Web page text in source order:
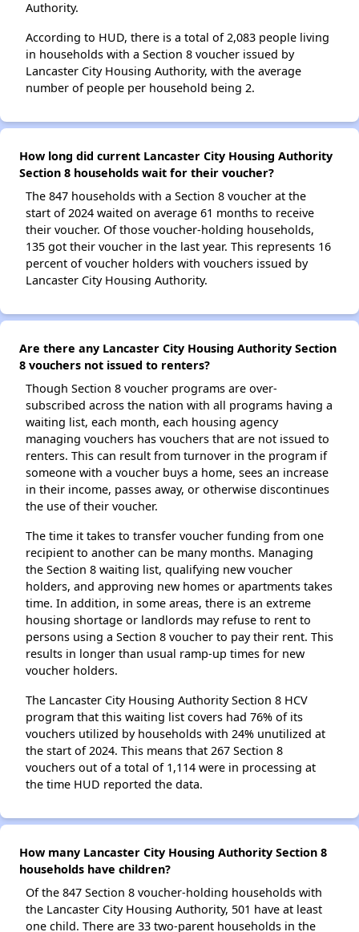
Authority.
According to HUD, there is a total of 2,083 people living
in households with a Section 8 voucher issued by
Lancaster City Housing Authority, with the average
number of people per household being 2.
How long did current Lancaster City Housing Authority
Section 8 households wait for their voucher?
The 847 households with a Section 8 voucher at the
start of 2024 waited on average 61 months to receive
their voucher. Of those voucher-holding households,
135 got their voucher in the last year. This represents 16
percent of voucher holders with vouchers issued by
Lancaster City Housing Authority.
Are there any Lancaster City Housing Authority Section
8 vouchers not issued to renters?
Though Section 8 voucher programs are over-
subscribed across the nation with all programs having a
waiting list, each month, each housing agency
managing vouchers has vouchers that are not issued to
renters. This can result from turnover in the program if
someone with a voucher buys a home, sees an increase
in their income, passes away, or otherwise discontinues
the use of their voucher.
The time it takes to transfer voucher funding from one
recipient to another can be many months. Managing
the Section 8 waiting list, qualifying new voucher
holders, and approving new homes or apartments takes
time. In addition, in some areas, there is an extreme
housing shortage or landlords may refuse to rent to
persons using a Section 8 voucher to pay their rent. This
results in longer than usual ramp-up times for new
voucher holders.
The Lancaster City Housing Authority Section 8 HCV
program that this waiting list covers had 76% of its
vouchers utilized by households with 24% unutilized at
the start of 2024. This means that 267 Section 8
vouchers out of a total of 1,114 were in processing at
the time HUD reported the data.
How many Lancaster City Housing Authority Section 8
households have children?
Of the 847 Section 8 voucher-holding households with
the Lancaster City Housing Authority, 501 have at least
one child. There are 33 two-parent households in the